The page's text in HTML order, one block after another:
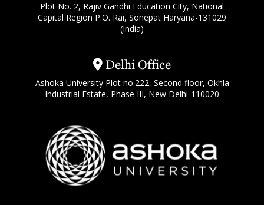
Plot No. 2, Rajiv Gandhi Education City, National
Capital Region P.O. Rai, Sonepat Haryana-131029
(India)
Delhi Office
Ashoka University Plot no.222, Second floor, Okhla
Industrial Estate, Phase III, New Delhi-110020